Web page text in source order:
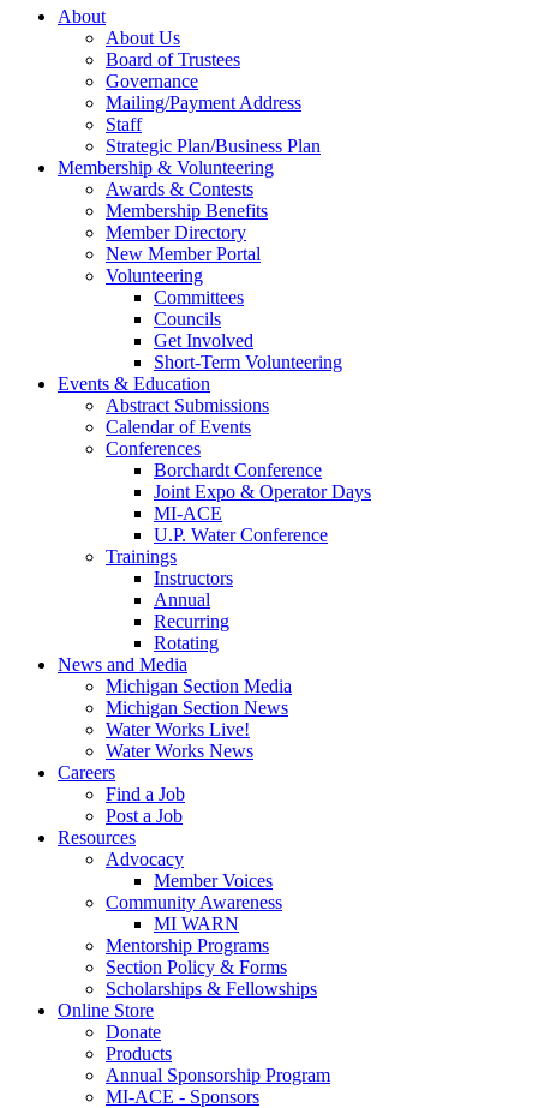
About
About Us
Board of Trustees
Governance
Mailing/Payment Address
Staff
Strategic Plan/Business Plan
Membership & Volunteering
Awards & Contests
Membership Benefits
Member Directory
New Member Portal
Volunteering
Committees
Councils
Get Involved
Short-Term Volunteering
Events & Education
Abstract Submissions
Calendar of Events
Conferences
Borchardt Conference
Joint Expo & Operator Days
MI-ACE
U.P. Water Conference
Trainings
Instructors
Annual
Recurring
Rotating
News and Media
Michigan Section Media
Michigan Section News
Water Works Live!
Water Works News
Careers
Find a Job
Post a Job
Resources
Advocacy
Member Voices
Community Awareness
MI WARN
Mentorship Programs
Section Policy & Forms
Scholarships & Fellowships
Online Store
Donate
Products
Annual Sponsorship Program
MI-ACE - Sponsors